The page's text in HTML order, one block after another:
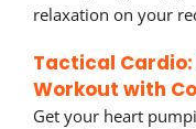
relaxation on your
Tactical Cardio:
Workout with
Get your heart